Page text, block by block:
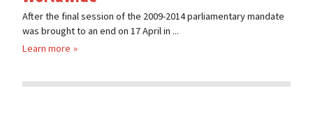
After the final session of the 2009-2014 parliamentary mandate
was brought to an end on 17 April in ...
Learn more